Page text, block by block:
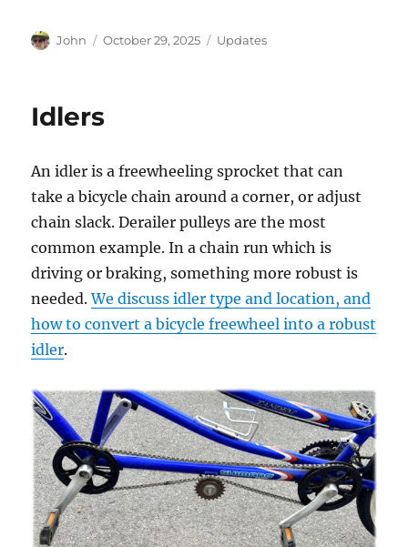
Author
John
Posted
October 29, 2025 Categories
Updates
Idlers
An idler is a freewheeling sprocket that can
take a bicycle chain around a corner, or adjust
chain slack. Derailer pulleys are the most
common example. In a chain run which is
driving or braking, something more robust is
needed.We discuss idler type and location, and
how to convert a bicycle freewheel into a robust
idler.